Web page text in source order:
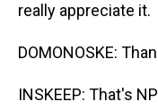
really appreciate it.
DOMONOSKE:
INSKEEP: That's